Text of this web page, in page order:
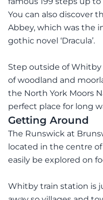
You can also discover
Abbey, which was the
gothic novel ‘Dracula’.
Step outside of Whitby
of woodland and
the North York Moors
perfect place for long
Getting Around
The Runswick at
located in the centre
easily be explored on
Whitby train station is